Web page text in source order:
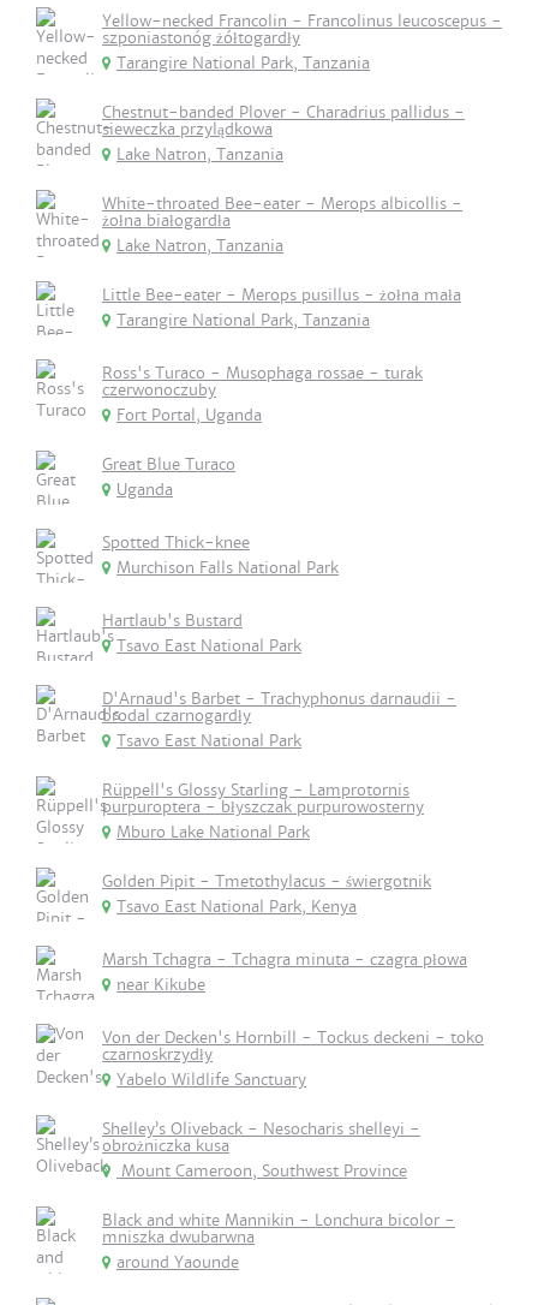
Yellow-necked Francolin - Francolinus leucoscepus -
szponiastonóg żółtogardły
Tarangire National Park, Tanzania
Chestnut-banded Plover - Charadrius pallidus -
sieweczka przylądkowa
Lake Natron, Tanzania
White-throated Bee-eater - Merops albicollis -
żołna białogardła
Lake Natron, Tanzania
Little Bee-eater - Merops pusillus - żołna mała
Tarangire National Park, Tanzania
Ross's Turaco - Musophaga rossae - turak
czerwonoczuby
Fort Portal, Uganda
Great Blue Turaco
Uganda
Spotted Thick-knee
Murchison Falls National Park
Hartlaub's Bustard
Tsavo East National Park
D'Arnaud's Barbet - Trachyphonus darnaudii -
brodal czarnogardły
Tsavo East National Park
Rüppell's Glossy Starling - Lamprotornis
purpuroptera - błyszczak purpurowosterny
Mburo Lake National Park
Golden Pipit - Tmetothylacus - świergotnik
Tsavo East National Park, Kenya
Marsh Tchagra - Tchagra minuta - czagra płowa
near Kikube
Von der Decken's Hornbill - Tockus deckeni - toko
czarnoskrzydły
Yabelo Wildlife Sanctuary
Shelley’s Oliveback - Nesocharis shelleyi -
obrożniczka kusa
Mount Cameroon, Southwest Province
Black and white Mannikin - Lonchura bicolor -
mniszka dwubarwna
around Yaounde